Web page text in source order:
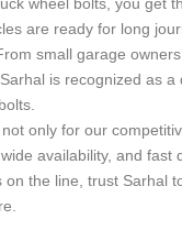
are ready for long
small garage
is recognized as
only for our
availability, and fast
on the line, trust Sarhal